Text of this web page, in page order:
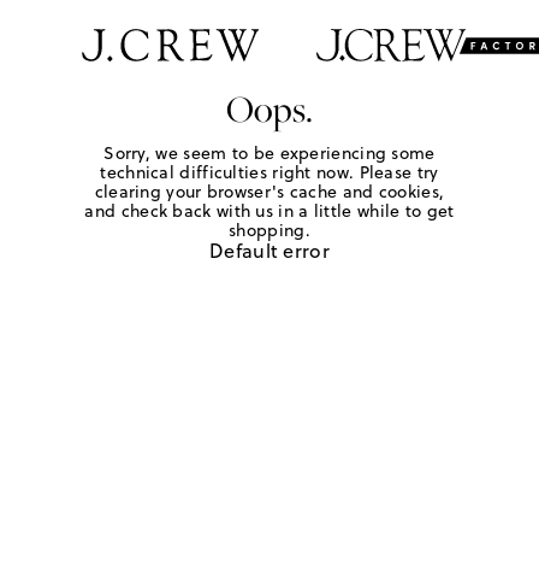
Oops.
Sorry, we seem to be experiencing some
technical difficulties right now. Please try
clearing your browser's cache and cookies,
and check back with us in a little while to get
shopping.
Default error